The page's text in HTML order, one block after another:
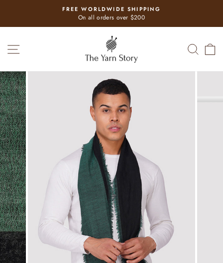
content
Pause
slideshow
FREE WORLDWIDE SHIPPING
On all orders over $200